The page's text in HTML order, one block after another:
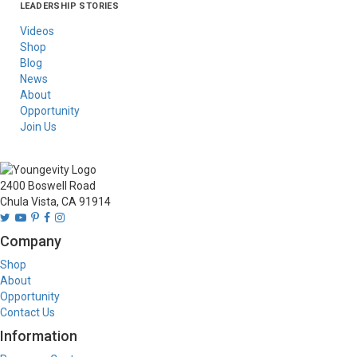
Asia
Australia/New
Latin America
Russia
United States Of
LEADERSHIP STORIES
Videos
Shop
Blog
News
About
Opportunity
Join Us
2400 Boswell Road
Chula Vista, CA 91914
Company
Shop
About
Opportunity
Contact Us
Information